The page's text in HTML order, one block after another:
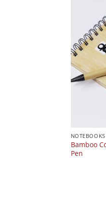
NOTEBOOKS
Bamboo
Pen